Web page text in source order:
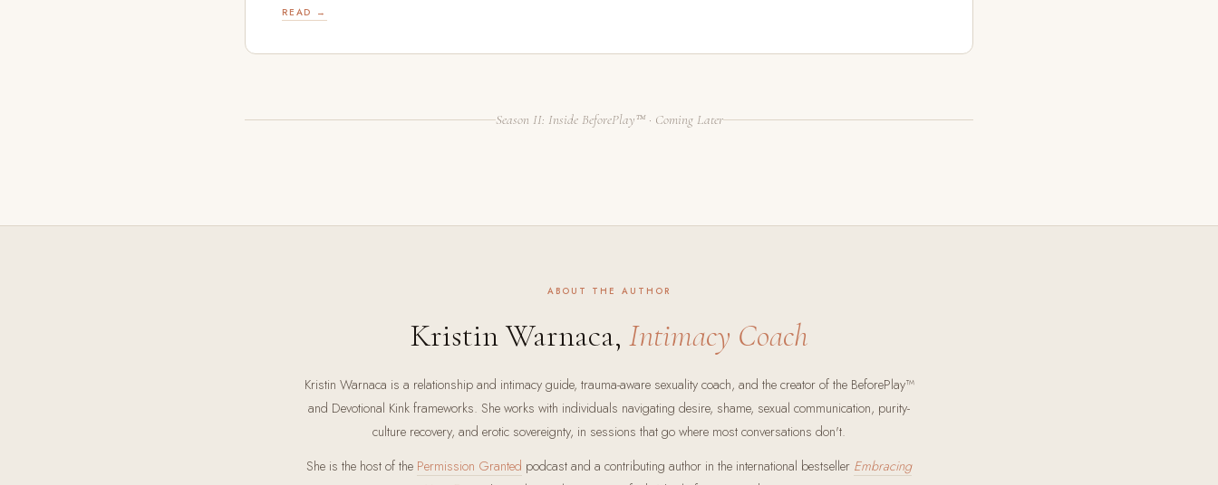
READ →
Season II: Inside BeforePlay™ · Coming Later
ABOUT THE AUTHOR
Kristin Warnaca, Intimacy Coach
Kristin Warnaca is a relationship and intimacy guide, trauma-aware sexuality coach, and the creator of the BeforePlay™
and Devotional Kink frameworks. She works with individuals navigating desire, shame, sexual communication, purity-
culture recovery, and erotic sovereignty, in sessions that go where most conversations don't.
She is the host of the Permission Granted podcast and a contributing author in the international bestseller Embracing